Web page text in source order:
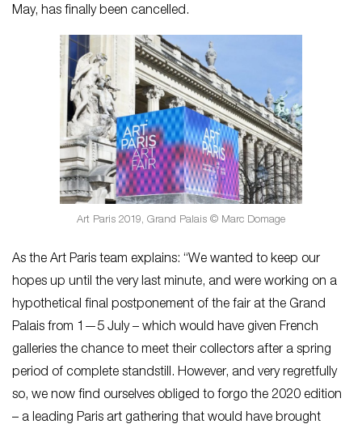
May, has finally been cancelled.
Art Paris 2019, Grand Palais © Marc Domage
As the Art Paris team explains: “We wanted to keep our
hopes up until the very last minute, and were working on a
hypothetical final postponement of the fair at the Grand
Palais from 1—5 July – which would have given French
galleries the chance to meet their collectors after a spring
period of complete standstill. However, and very regretfully
so, we now find ourselves obliged to forgo the 2020 edition
– a leading Paris art gathering that would have brought